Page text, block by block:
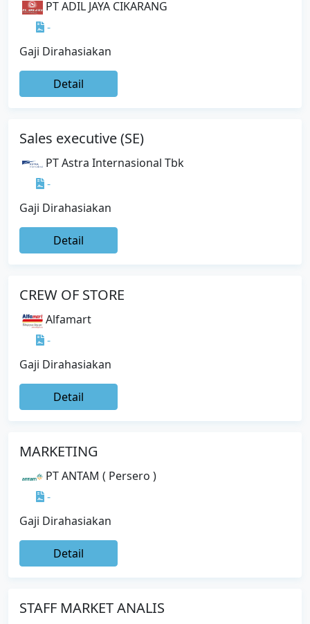
PT ADIL JAYA CIKARANG
-
Gaji Dirahasiakan
Detail
Sales executive (SE)
PT Astra Internasional Tbk
-
Gaji Dirahasiakan
Detail
CREW OF STORE
Alfamart
-
Gaji Dirahasiakan
Detail
MARKETING
PT ANTAM ( Persero )
-
Gaji Dirahasiakan
Detail
STAFF MARKET ANALIS